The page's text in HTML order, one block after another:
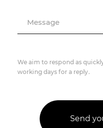
Message
We aim to respond as
working days for a reply.